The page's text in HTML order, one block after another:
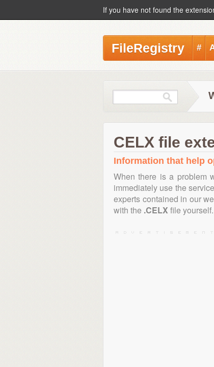
If you have not found the
FileRegistry #
CELX file
Information that help
When there is a problem
immediately use the
experts contained in our
with the .CELX file yourself.